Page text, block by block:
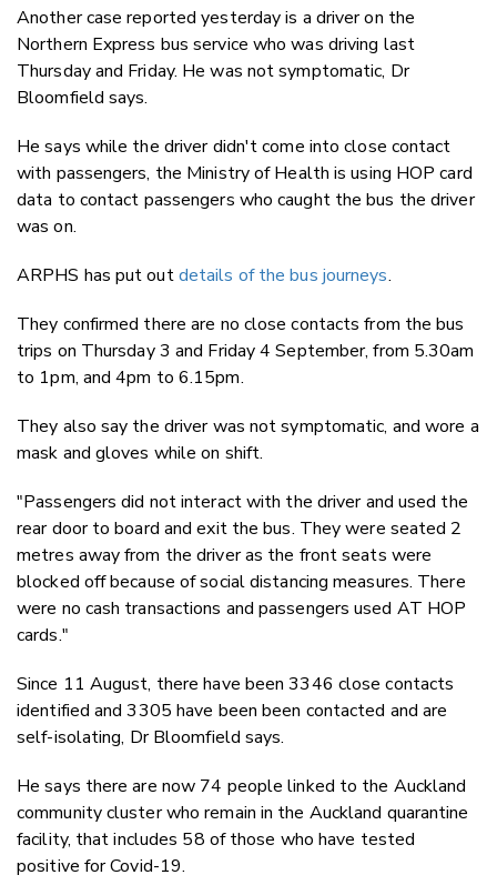
Another case reported yesterday is a driver on the
Northern Express bus service who was driving last
Thursday and Friday. He was not symptomatic, Dr
Bloomfield says.
He says while the driver didn't come into close contact
with passengers, the Ministry of Health is using HOP card
data to contact passengers who caught the bus the driver
was on.
ARPHS has put outdetails of the bus journeys.
They confirmed there are no close contacts from the bus
trips on Thursday 3 and Friday 4 September, from 5.30am
to 1pm, and 4pm to 6.15pm.
They also say the driver was not symptomatic, and wore a
mask and gloves while on shift.
"Passengers did not interact with the driver and used the
rear door to board and exit the bus. They were seated 2
metres away from the driver as the front seats were
blocked off because of social distancing measures. There
were no cash transactions and passengers used AT HOP
cards."
Since 11 August, there have been 3346 close contacts
identified and 3305 have been been contacted and are
self-isolating, Dr Bloomfield says.
He says there are now 74 people linked to the Auckland
community cluster who remain in the Auckland quarantine
facility, that includes 58 of those who have tested
positive for Covid-19.